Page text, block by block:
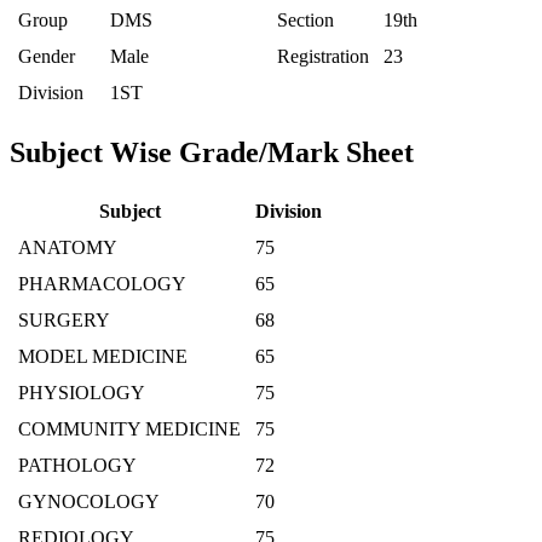
Group DMS Section
19th
Gender
Male Registration
23
Division
1ST
Subject Wise Grade/Mark Sheet
Subject
Division
ANATOMY
75
PHARMACOLOGY
65
SURGERY
68
MODEL MEDICINE
65
PHYSIOLOGY
75
COMMUNITY MEDICINE
75
PATHOLOGY
72
GYNOCOLOGY
70